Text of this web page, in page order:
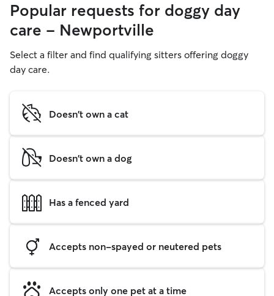
Popular requests for doggy day
care - Newportville
Select a filter and find qualifying sitters offering doggy
day care.
Doesn't own a cat
Doesn't own a dog
Has a fenced yard
Accepts non-spayed or neutered pets
Accepts only one pet at a time